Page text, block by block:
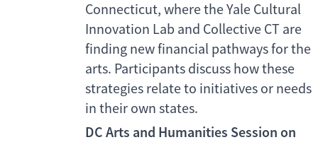
Connecticut, where the Yale Cultural
Innovation Lab and Collective CT are
finding new financial pathways for the
arts. Participants discuss how these
strategies relate to initiatives or needs
in their own states.
DC Arts and Humanities Session on